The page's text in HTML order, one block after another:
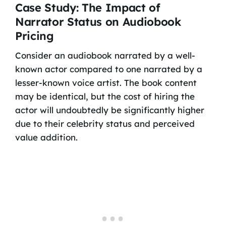
Case Study: The Impact of
Narrator Status on Audiobook
Pricing
Consider an audiobook narrated by a well-
known actor compared to one narrated by a
lesser-known voice artist. The book content
may be identical, but the cost of hiring the
actor will undoubtedly be significantly higher
due to their celebrity status and perceived
value addition.